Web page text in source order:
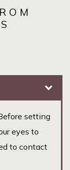
setting
eyes to
to contact